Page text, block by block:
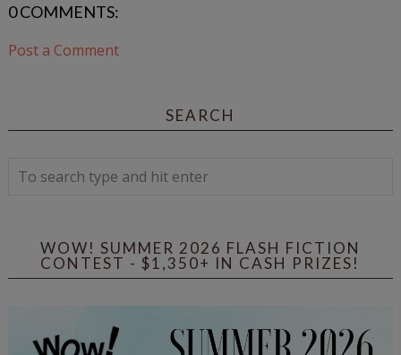
0 COMMENTS:
Post a Comment
SEARCH
WOW! SUMMER 2026 FLASH FICTION
CONTEST - $1,350+ IN CASH PRIZES!